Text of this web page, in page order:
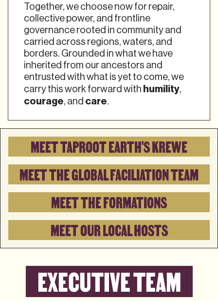
Together, we choose now for repair,
collective power, and frontline
governance rooted in community and
carried across regions, waters, and
borders. Grounded in what we have
inherited from our ancestors and
entrusted with what is yet to come, we
carry this work forward with humility,
courage, and care.
MEET TAPROOT EARTH'S KREWE
MEET THE GLOBAL FACILIATION TEAM
MEET THE FORMATIONS
MEET OUR LOCAL HOSTS
EXECUTIVE TEAM